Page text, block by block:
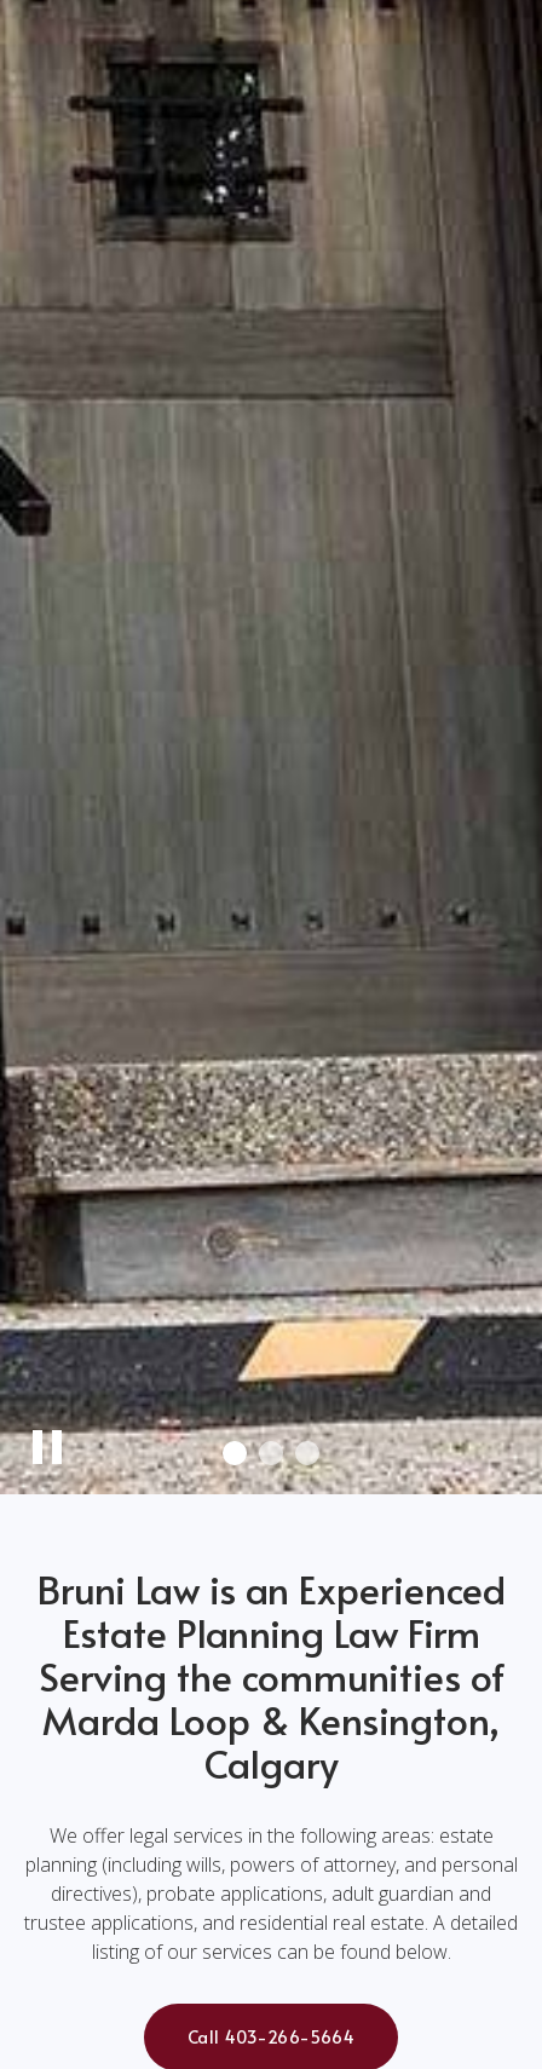
Pause
Slider
Bruni Law is an Experienced
Estate Planning Law Firm
Serving the communities of
Marda Loop & Kensington,
Calgary
We offer legal services in the following areas: estate
planning (including wills, powers of attorney, and personal
directives), probate applications, adult guardian and
trustee applications, and residential real estate. A detailed
listing of our services can be found below.
Call 403-266-5664